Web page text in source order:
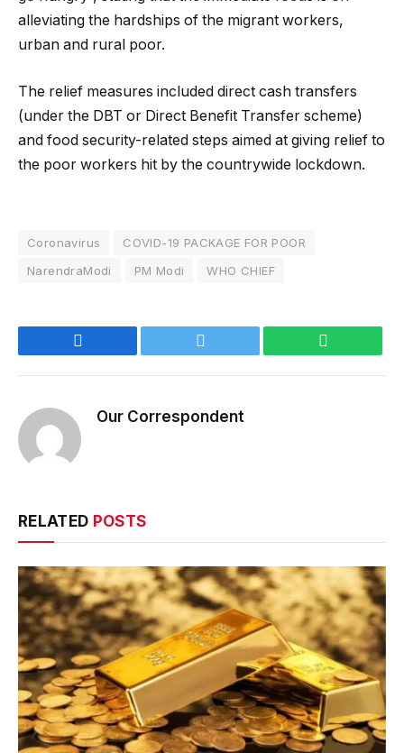
alleviating the hardships of the migrant workers,
urban and rural poor.
The relief measures included direct cash transfers
(under the DBT or Direct Benefit Transfer scheme)
and food security-related steps aimed at giving relief to
the poor workers hit by the countrywide lockdown.
Coronavirus
COVID-19 PACKAGE FOR POOR
NarendraModi
PM Modi WHO CHIEF
Our Correspondent
RELATED POSTS